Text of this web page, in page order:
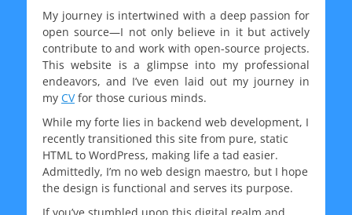
My journey is intertwined with a deep passion for
open source—I not only believe in it but actively
contribute to and work with open-source projects.
This website is a glimpse into my professional
endeavors, and I’ve even laid out my journey in
my CVfor those curious minds.
While my forte lies in backend web development, I
recently transitioned this site from pure, static
HTML to WordPress, making life a tad easier.
Admittedly, I’m no web design maestro, but I hope
the design is functional and serves its purpose.